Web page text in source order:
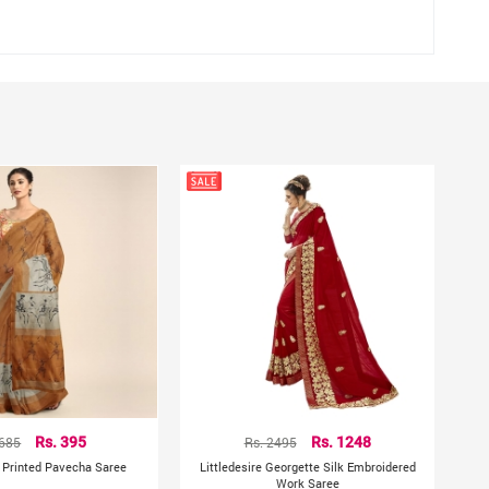
Rs. 395
Pavecha Saree
Rs. 2495 Rs. 1248
Littledesire Georgette Silk Embroidered
Work Saree